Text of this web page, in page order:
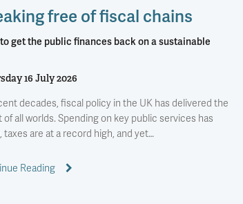
free of fiscal chains
get the public finances back on a sustainable
16 July 2026
decades, fiscal policy in the UK has delivered the
of all worlds. Spending on key public services has
taxes are at a record high, and yet…
Reading